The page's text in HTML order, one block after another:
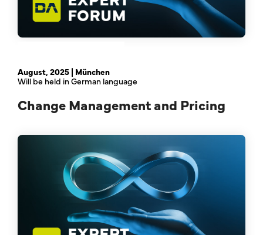
August, 2025 | München
Will be held in German language
Change Management and Pricing